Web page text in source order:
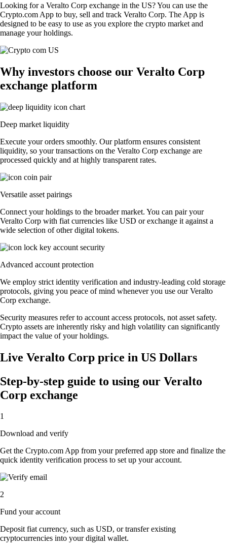
Looking for a Veralto Corp exchange in the US? You can use the
Crypto.com App to buy, sell and track Veralto Corp. The App is
designed to be easy to use as you explore the crypto market and
manage your holdings.
Why investors choose our Veralto Corp
exchange platform
Deep market liquidity
Execute your orders smoothly. Our platform ensures consistent
liquidity, so your transactions on the Veralto Corp exchange are
processed quickly and at highly transparent rates.
Versatile asset pairings
Connect your holdings to the broader market. You can pair your
Veralto Corp with fiat currencies like USD or exchange it against a
wide selection of other digital tokens.
Advanced account protection
We employ strict identity verification and industry-leading cold storage
protocols, giving you peace of mind whenever you use our Veralto
Corp exchange.
Security measures refer to account access protocols, not asset safety.
Crypto assets are inherently risky and high volatility can significantly
impact the value of your holdings.
Live Veralto Corp price in US Dollars
Step-by-step guide to using our Veralto
Corp exchange
1
Download and verify
Get the Crypto.com App from your preferred app store and finalize the
quick identity verification process to set up your account.
2
Fund your account
Deposit fiat currency, such as USD, or transfer existing
cryptocurrencies into your digital wallet.